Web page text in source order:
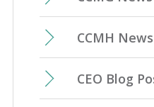
CCMH News
CEO Blog